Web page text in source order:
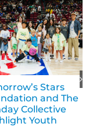
Stars
and The
Collective
Youth